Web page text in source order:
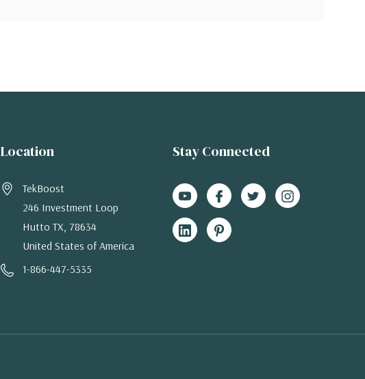
Location
TekBoost
246 Investment Loop
Hutto TX, 78634
United States of America
1-866-447-5335
Stay Connected